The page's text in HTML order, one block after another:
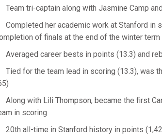
Team tri-captain along with Jasmine Camp
Completed her academic work at Stanford in
of finals at the end of the winter term
Averaged career bests in points (13.3) and
Tied for the team lead in scoring (13.3), was
Along with Lili Thompson, became the first
in scoring
20th all-time in Stanford history in points